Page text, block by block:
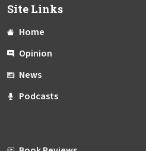
Site Links
Home
Opinion
News
Podcasts